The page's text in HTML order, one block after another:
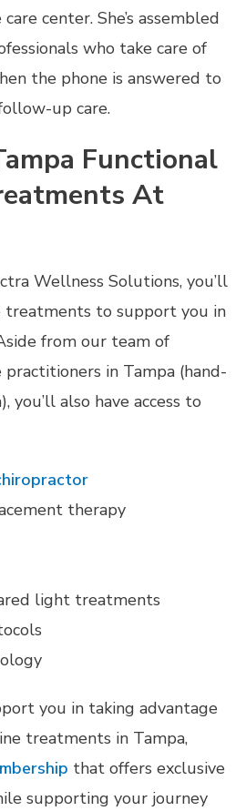
center. She’s assembled
who take care of
the phone is answered to
up care.
Functional
At
Wellness Solutions, you’ll
treatments to support you in
from our team of
in Tampa (hand-
you’ll also have access to
therapy
light treatments
you in taking advantage
treatments in Tampa,
that offers exclusive
supporting your journey